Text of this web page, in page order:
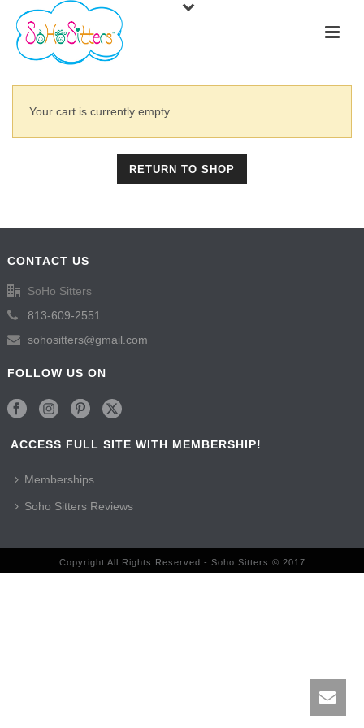
Your cart is currently empty.
RETURN TO SHOP
CONTACT US
SoHo Sitters
813-609-2551
sohositters@gmail.com
FOLLOW US ON
ACCESS FULL SITE WITH MEMBERSHIP!
Memberships
Soho Sitters Reviews
Copyright All Rights Reserved - Soho Sitters © 2017